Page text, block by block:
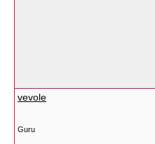
vevole
Guru